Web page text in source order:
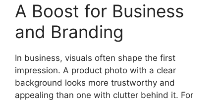
A Boost for Business
and Branding
In business, visuals often shape the first
impression. A product photo with a clear
background looks more trustworthy and
appealing than one with clutter behind it. For